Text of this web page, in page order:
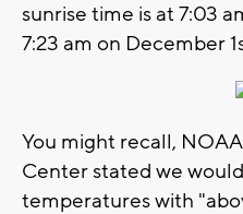
sunrise time is at 7:03
7:23 am on December
You might recall,
Center stated we
temperatures with